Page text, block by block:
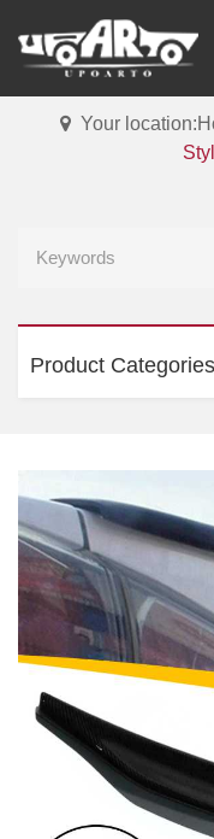
Your
Product Categories